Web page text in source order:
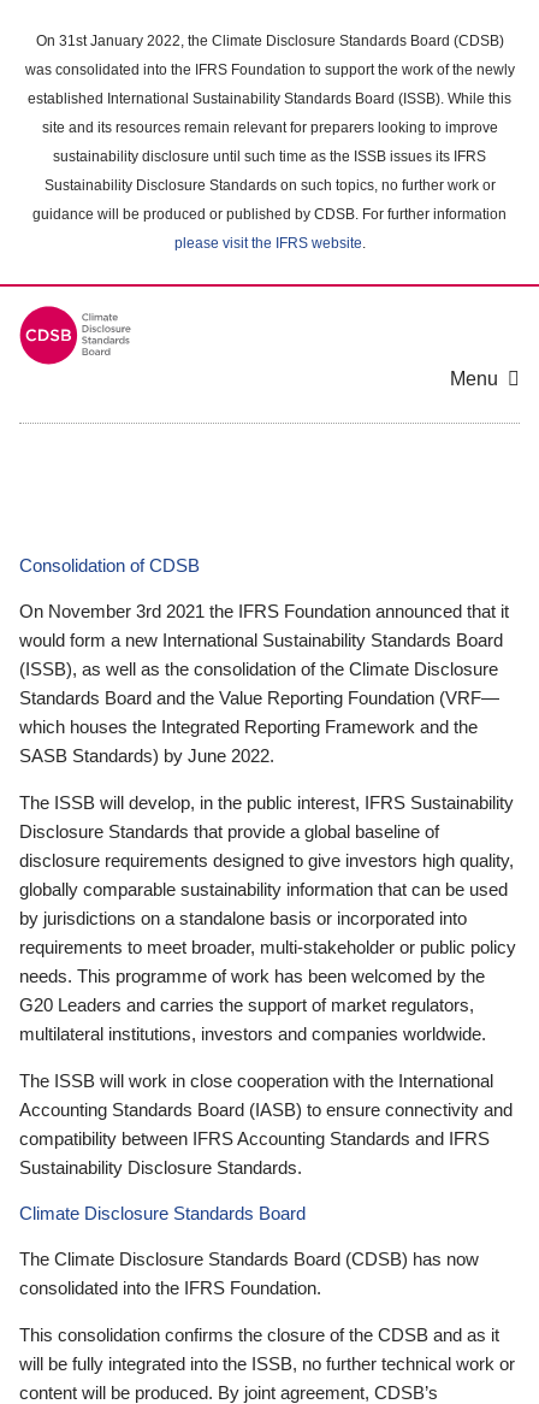
main
content
On 31st January 2022, the Climate Disclosure Standards Board (CDSB)
was consolidated into the IFRS Foundation to support the work of the newly
established International Sustainability Standards Board (ISSB). While this
site and its resources remain relevant for preparers looking to improve
sustainability disclosure until such time as the ISSB issues its IFRS
Sustainability Disclosure Standards on such topics, no further work or
guidance will be produced or published by CDSB. For further information
please visit the IFRS website.
Menu
Consolidation of CDSB
On November 3rd 2021 the IFRS Foundation announced that it
would form a new International Sustainability Standards Board
(ISSB), as well as the consolidation of the Climate Disclosure
Standards Board and the Value Reporting Foundation (VRF—
which houses the Integrated Reporting Framework and the
SASB Standards) by June 2022.
The ISSB will develop, in the public interest, IFRS Sustainability
Disclosure Standards that provide a global baseline of
disclosure requirements designed to give investors high quality,
globally comparable sustainability information that can be used
by jurisdictions on a standalone basis or incorporated into
requirements to meet broader, multi-stakeholder or public policy
needs. This programme of work has been welcomed by the
G20 Leaders and carries the support of market regulators,
multilateral institutions, investors and companies worldwide.
The ISSB will work in close cooperation with the International
Accounting Standards Board (IASB) to ensure connectivity and
compatibility between IFRS Accounting Standards and IFRS
Sustainability Disclosure Standards.
Climate Disclosure Standards Board
The Climate Disclosure Standards Board (CDSB) has now
consolidated into the IFRS Foundation.
This consolidation confirms the closure of the CDSB and as it
will be fully integrated into the ISSB, no further technical work or
content will be produced. By joint agreement, CDSB’s